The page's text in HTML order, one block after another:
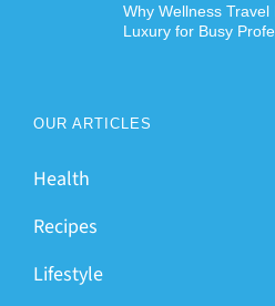
Why Wellness
Luxury for Busy
OUR ARTICLES
Health
Recipes
Lifestyle